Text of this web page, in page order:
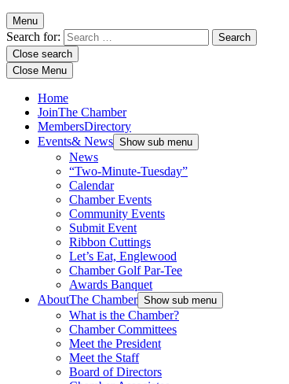
Menu
Search for:
Close search
Close Menu
Home
JoinThe Chamber
MembersDirectory
Events& News Show sub menu
News
“Two-Minute-Tuesday”
Calendar
Chamber Events
Community Events
Submit Event
Ribbon Cuttings
Let’s Eat, Englewood
Chamber Golf Par-Tee
Awards Banquet
AboutThe Chamber Show sub menu
What is the Chamber?
Chamber Committees
Meet the President
Meet the Staff
Board of Directors